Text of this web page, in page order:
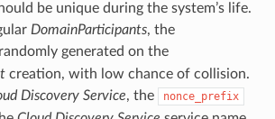
be unique during the system’s life.
DomainParticipants, the
generated on the
creation, with low chance of collision.
Discovery Service, the nonce_prefix